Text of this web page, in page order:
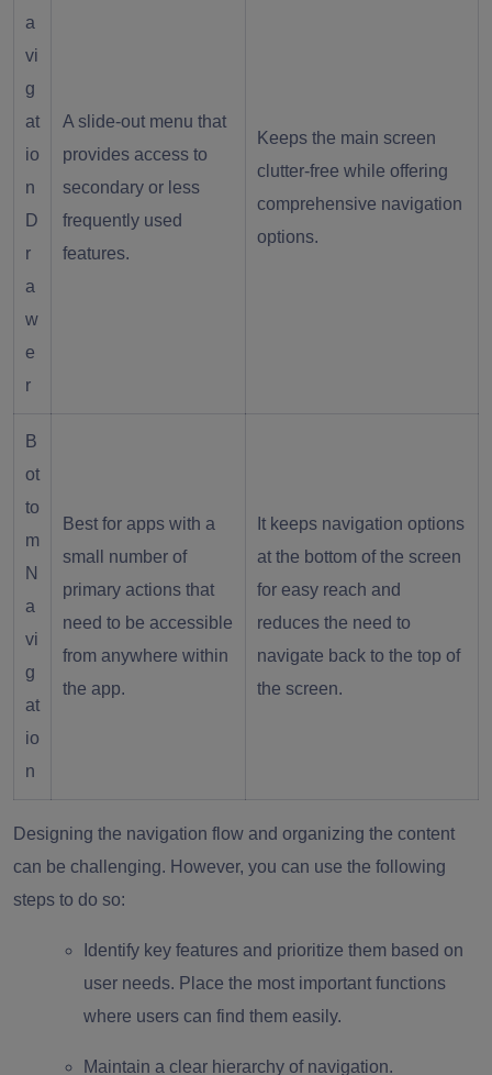
a
vi
g
at
io
n
D
r
a
w
e
r
A slide-out menu that
provides access to
secondary or less
frequently used
features.
Keeps the main screen
clutter-free while offering
comprehensive navigation
options.
B
ot
to
m
N
a
vi
g
at
io
n
Best for apps with a
small number of
primary actions that
need to be accessible
from anywhere within
the app.
It keeps navigation options
at the bottom of the screen
for easy reach and
reduces the need to
navigate back to the top of
the screen.
Designing the navigation flow and organizing the content
can be challenging. However, you can use the following
steps to do so:
Identify key features and prioritize them based on
user needs. Place the most important functions
where users can find them easily.
Maintain a clear hierarchy of navigation.